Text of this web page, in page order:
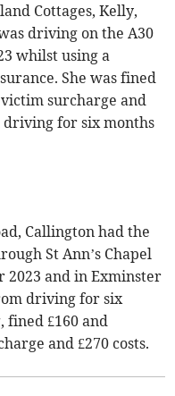
Cottages, Kelly,
driving on the A30
whilst using a
She was fined
surcharge and
driving for six months
Callington had the
St Ann’s Chapel
2023 and in Exminster
driving for six
fined £160 and
and £270 costs.